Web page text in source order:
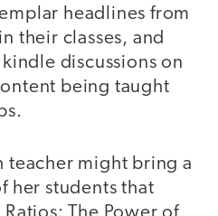
headlines from
their classes, and
discussions on
being taught
teacher might bring a
her students that